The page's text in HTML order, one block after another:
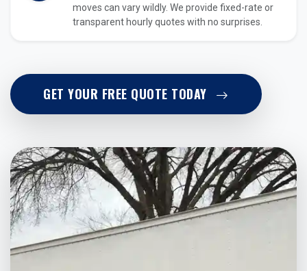
moves can vary wildly. We provide fixed-rate or
transparent hourly quotes with no surprises.
GET YOUR FREE QUOTE TODAY